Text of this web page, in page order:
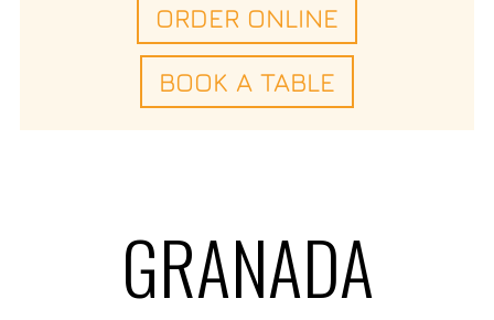
ORDER ONLINE
BOOK A TABLE
GRANADA